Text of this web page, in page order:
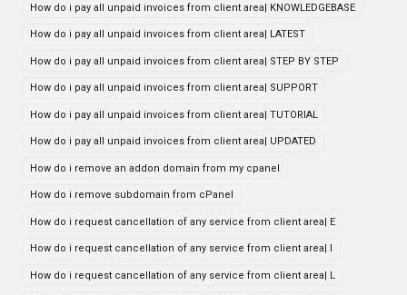
How do i pay all unpaid invoices from client area| KNOWLEDGEBASE
How do i pay all unpaid invoices from client area| LATEST
How do i pay all unpaid invoices from client area| STEP BY STEP
How do i pay all unpaid invoices from client area| SUPPORT
How do i pay all unpaid invoices from client area| TUTORIAL
How do i pay all unpaid invoices from client area| UPDATED
How do i remove an addon domain from my cpanel
How do i remove subdomain from cPanel
How do i request cancellation of any service from client area| E
How do i request cancellation of any service from client area| I
How do i request cancellation of any service from client area| L